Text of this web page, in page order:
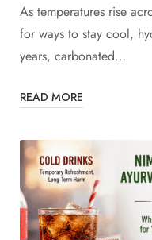
As temperatures rise
for ways to stay cool,
years, carbonated…
READ MORE